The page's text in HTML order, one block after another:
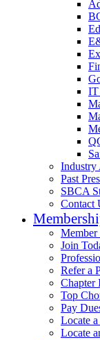
IT
Industry
Past
SBCA
Contact
Member
Join
Refer a
Chapter
Top
Pay
Locate
Locate